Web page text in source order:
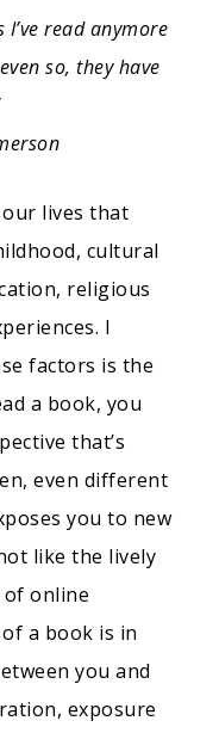
read anymore
so, they have
lives that
cultural
religious
I
factors is the
a book, you
that’s
even different
you to new
like the lively
of online
a book is in
you and
exposure